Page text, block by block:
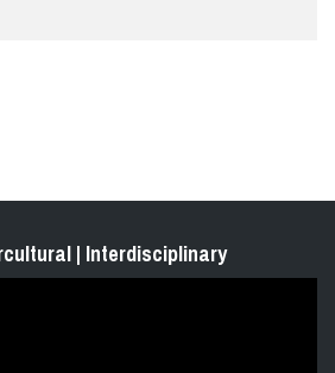
| Interdisciplinary